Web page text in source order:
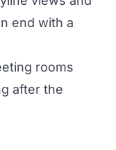
end with a
rooms
after the